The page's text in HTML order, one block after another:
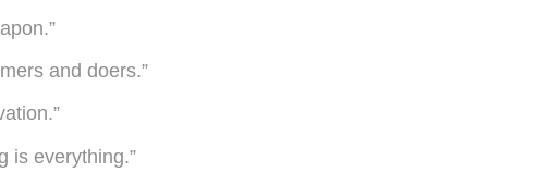
and doers.”
is everything.”